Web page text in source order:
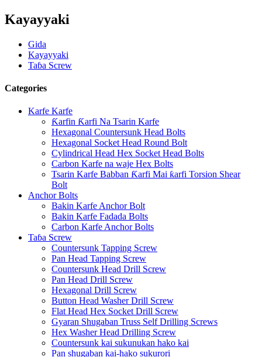
Kayayyaki
Gida
Kayayyaki
Taɓa Screw
Categories
Karfe Karfe
Ƙarfin Ƙarfi Na Tsarin Karfe
Hexagonal Countersunk Head Bolts
Hexagonal Socket Head Round Bolt
Cylindrical Head Hex Socket Head Bolts
Carbon Karfe na waje Hex Bolts
Tsarin Karfe Babban Ƙarfi Mai ƙarfi Torsion Shear
Bolt
Anchor Bolts
Bakin Karfe Anchor Bolt
Bakin Karfe Fadada Bolts
Carbon Karfe Anchor Bolts
Taɓa Screw
Countersunk Tapping Screw
Pan Head Tapping Screw
Countersunk Head Drill Screw
Pan Head Drill Screw
Hexagonal Drill Screw
Button Head Washer Drill Screw
Flat Head Hex Socket Drill Screw
Gyaran Shugaban Truss Self Drilling Screws
Hex Washer Head Drilling Screw
Countersunk kai sukunukan hako kai
Pan shugaban kai-hako sukurori